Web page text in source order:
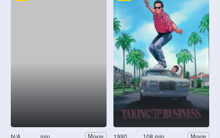
N/A min Movie 1990 108 min Movie